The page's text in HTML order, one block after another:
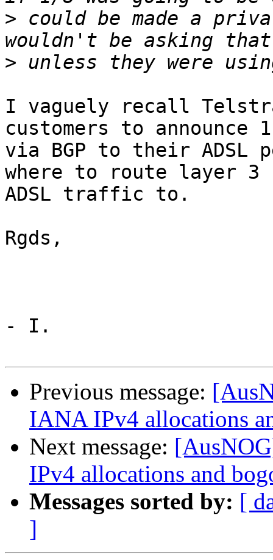
> could be made a
>
I vaguely recall
customers to
via BGP to their ADSL
where to route layer 3
ADSL traffic to.
Rgds,
- I.
Previous message:
IANA IPv4 allocations
Next message:
IPv4 allocations and
Messages sorted by: [
]